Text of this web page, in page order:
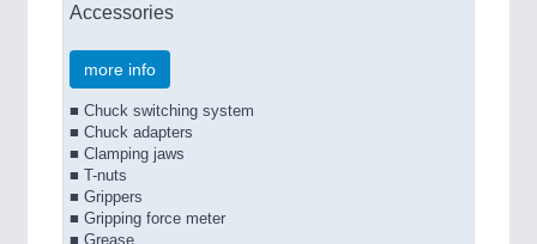
Accessories
more info
■ Chuck switching system
■ Chuck adapters
■ Clamping jaws
■ T-nuts
■ Grippers
■ Gripping force meter
■ Grease